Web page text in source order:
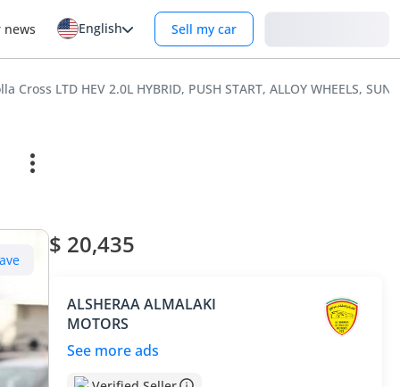
news English Sell my car
Cross LTD HEV 2.0L HYBRID, PUSH START, ALLOY WHEELS,
$ 20,435
ALSHERAA ALMALAKI
MOTORS
See more ads